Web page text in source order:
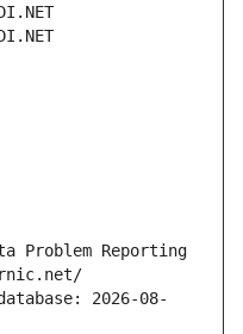
Problem Reporting
2026-08-